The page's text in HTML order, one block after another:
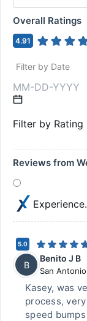
Overall Ratings
4.91
Filter by Date
Filter by Rating
Reviews from
5.0
B
Benito J B
San Antonio
Kasey, was
process,
speed